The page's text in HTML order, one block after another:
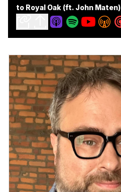
to Royal Oak (ft. John Maten)